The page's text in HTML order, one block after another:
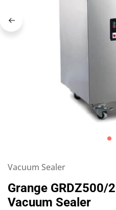
Vacuum Sealer
Grange GRDZ500/
Vacuum Sealer